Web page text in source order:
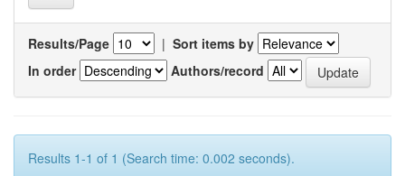
Results/Page | Sort items by
In order
Authors/record
Results 1-1 of 1 (Search time: 0.002 seconds).